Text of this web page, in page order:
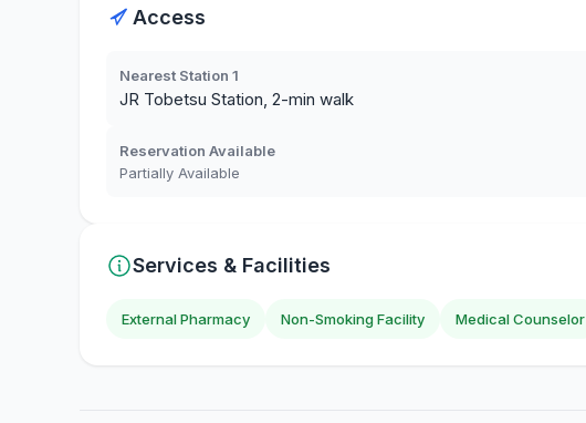
Access
Nearest Station 1
JR Tobetsu Station, 2-min walk
Reservation Available
Partially Available
Services & Facilities
External Pharmacy Non-Smoking Facility Medical Counselor